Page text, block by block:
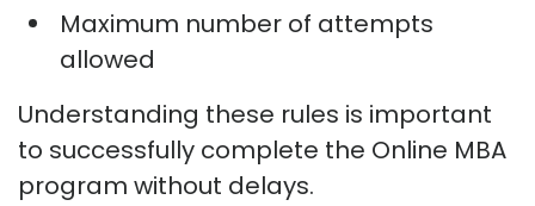
Maximum number of attempts
allowed
Understanding these rules is important
to successfully complete the Online MBA
program without delays.